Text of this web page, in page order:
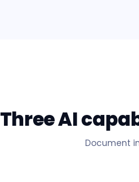
Three AI
Document